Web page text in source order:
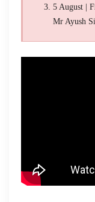
5 August |
Mr Ayush